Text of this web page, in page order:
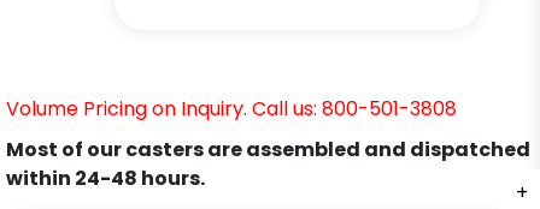
+
+
+
+
+
+
Volume Pricing on Inquiry. Call us: 800-501-3808
Most of our casters are assembled and dispatched
within 24-48 hours.